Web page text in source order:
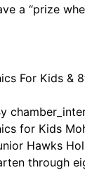
a “prize
For Kids &
for Kids
Hawks
through